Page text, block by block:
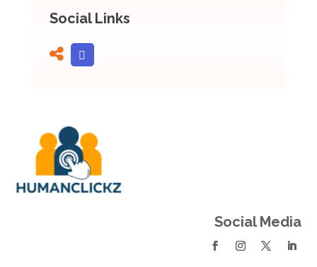
Social Links
Social Media